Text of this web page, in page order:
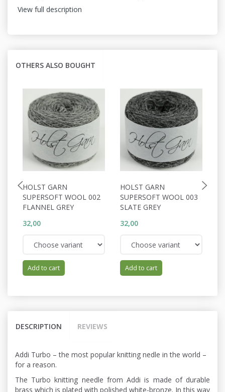
View full description
OTHERS ALSO BOUGHT
HOLST GARN
SUPERSOFT WOOL 002
FLANNEL GREY
32,00
Add to cart
HOLST GARN
SUPERSOFT WOOL 003
SLATE GREY
32,00
Add to cart
DESCRIPTION REVIEWS
Addi Turbo – the most popular knitting nedle in the world –
for a reason.
The Turbo knitting needle from Addi is made of durable
brass which is plated with polished white-bronze. In this way